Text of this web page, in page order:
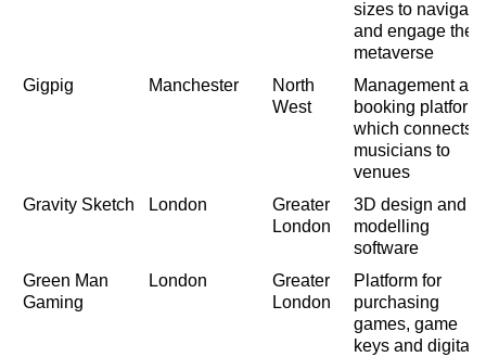
sizes to navigate
and engage the
metaverse
Gigpig
Manchester
North
West
Management
booking platform
which connects
musicians to
venues
Gravity Sketch
London
Greater
London
3D design and
modelling
software
Green Man
Gaming
London
Greater
London
Platform for
purchasing
games, game
keys and digital